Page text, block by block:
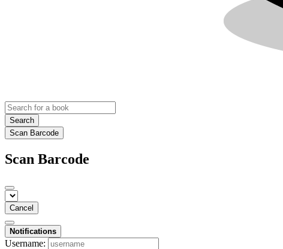
Search
Scan Barcode
Scan Barcode
Cancel
Notifications
Username: